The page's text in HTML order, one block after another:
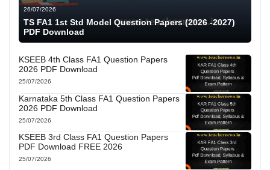
26/07/2026
TS FA1 1st Std Model Question Papers (2026 -2027)
PDF Download
KSEEB 4th Class FA1 Question Papers
2026 PDF Download
25/07/2026
Karnataka 5th Class FA1 Question Papers
2026 PDF Download
25/07/2026
KSEEB 3rd Class FA1 Question Papers
PDF Download FREE 2026
25/07/2026